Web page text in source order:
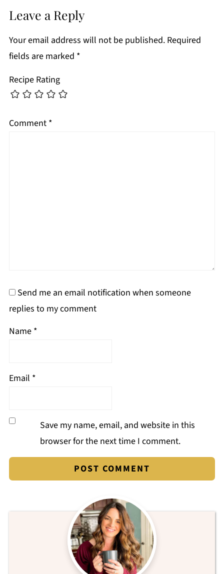
Leave a Reply
Your email address will not be published. Required
fields are marked *
Recipe Rating
Comment *
Send me an email notification when someone
replies to my comment
Name *
Email *
Save my name, email, and website in this
browser for the next time I comment.